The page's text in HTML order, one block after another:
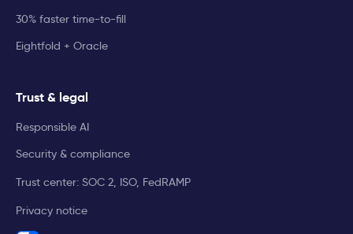
30% faster time-to-fill
Eightfold + Oracle
Trust & legal
Responsible AI
Security & compliance
Trust center: SOC 2, ISO, FedRAMP
Privacy notice